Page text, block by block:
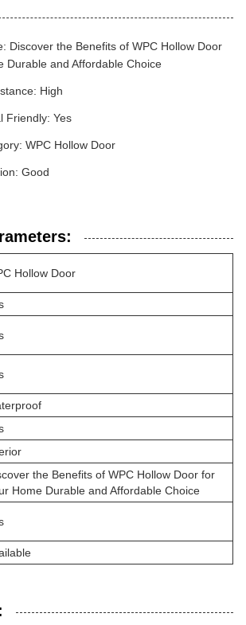
Discover the Benefits of WPC Hollow Door
Durable and Affordable Choice
High
Friendly: Yes
WPC Hollow Door
Good
Hollow Door
the Benefits of WPC Hollow Door for
Home Durable and Affordable Choice